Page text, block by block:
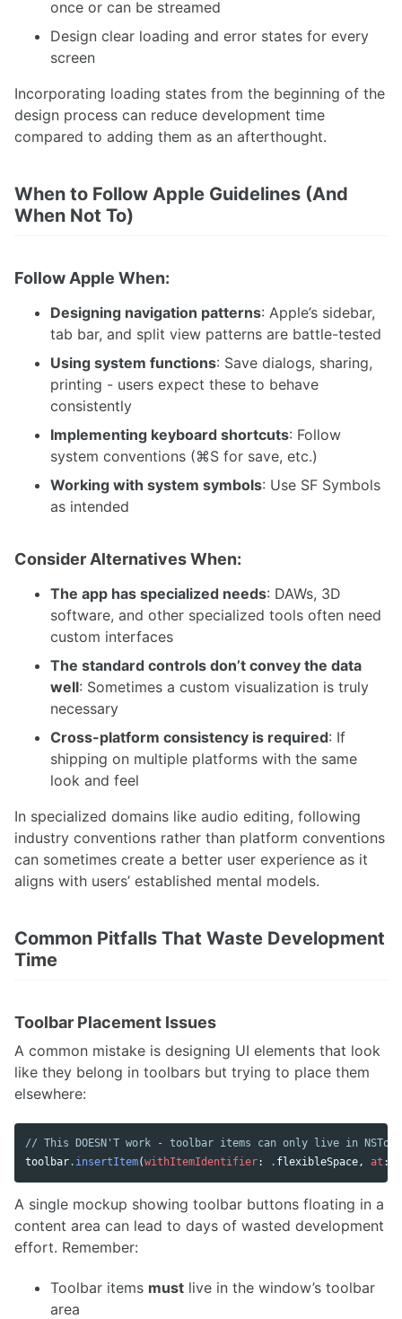
once or can be streamed
Design clear loading and error states for every
screen
Incorporating loading states from the beginning of the
design process can reduce development time
compared to adding them as an afterthought.
When to Follow Apple Guidelines (And
When Not To)
Follow Apple When:
Designing navigation patterns: Apple’s sidebar,
tab bar, and split view patterns are battle-tested
Using system functions: Save dialogs, sharing,
printing - users expect these to behave
consistently
Implementing keyboard shortcuts: Follow
system conventions (⌘S for save, etc.)
Working with system symbols: Use SF Symbols
as intended
Consider Alternatives When:
The app has specialized needs: DAWs, 3D
software, and other specialized tools often need
custom interfaces
The standard controls don’t convey the data
well: Sometimes a custom visualization is truly
necessary
Cross-platform consistency is required: If
shipping on multiple platforms with the same
look and feel
In specialized domains like audio editing, following
industry conventions rather than platform conventions
can sometimes create a better user experience as it
aligns with users’ established mental models.
Common Pitfalls That Waste Development
Time
Toolbar Placement Issues
A common mistake is designing UI elements that look
like they belong in toolbars but trying to place them
elsewhere:
// This DOESN'T work - toolbar items can only live in
toolbar. insertItem(withItemIdentifier: . flexibleSpace, at :
A single mockup showing toolbar buttons floating in a
content area can lead to days of wasted development
effort. Remember:
Toolbar items must live in the window’s toolbar
area